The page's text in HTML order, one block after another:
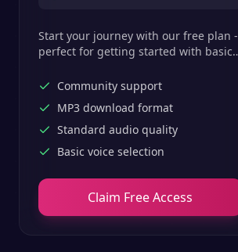
Start your journey with our free plan -
perfect for getting started with basic
Community support
MP3 download format
Standard audio quality
Basic voice selection
Claim Free Access